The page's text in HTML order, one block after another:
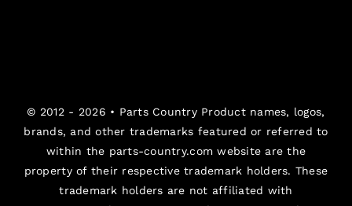
© 2012 - 2026 • Parts CountryProduct names, logos,
brands, and other trademarks featured or referred to
within the parts-country.com website are the
property of their respective trademark holders. These
trademark holders are not affiliated with